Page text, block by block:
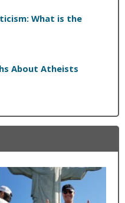
What is the
About Atheists